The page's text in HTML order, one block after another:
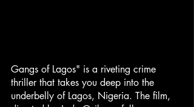
Gangs of Lagos" is a riveting crime
thriller that takes you deep into the
underbelly of Lagos, Nigeria. The film,